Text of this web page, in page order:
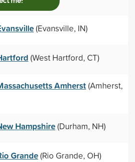
(Evansville, IN)
(West Hartford, CT)
Amherst(Amherst,
Hampshire(Durham, NH)
Grande(Rio Grande, OH)